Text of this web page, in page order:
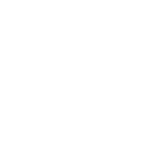
to its limits.
author of